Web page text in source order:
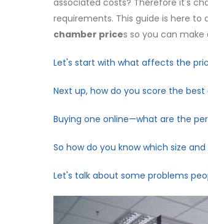
associated costs? Therefore it's
requirements. This guide is here to
chamber prices so you can
Let's start with what affects the
Next up, how do you score the
Buying one online—what are the
So how do you know which size
Let's talk about some problems